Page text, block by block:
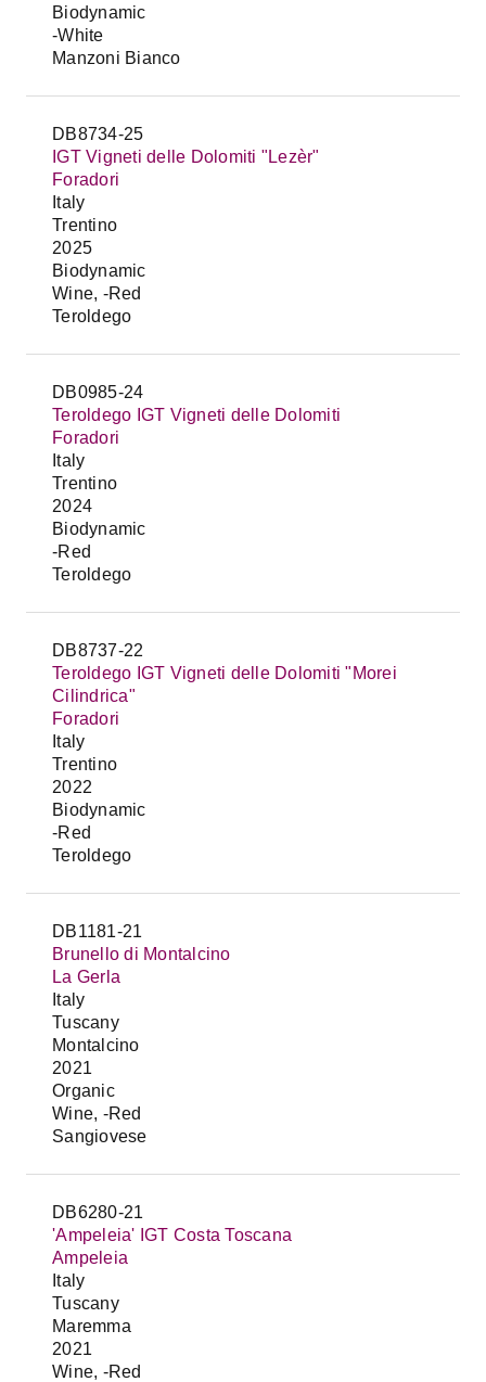
Biodynamic
-White
Manzoni Bianco
DB8734-25
IGT Vigneti delle Dolomiti "Lezèr"
Foradori
Italy
Trentino
2025
Biodynamic
Wine, -Red
Teroldego
DB0985-24
Teroldego IGT Vigneti delle Dolomiti
Foradori
Italy
Trentino
2024
Biodynamic
-Red
Teroldego
DB8737-22
Teroldego IGT Vigneti delle Dolomiti "Morei
Cilindrica"
Foradori
Italy
Trentino
2022
Biodynamic
-Red
Teroldego
DB1181-21
Brunello di Montalcino
La Gerla
Italy
Tuscany
Montalcino
2021
Organic
Wine, -Red
Sangiovese
DB6280-21
'Ampeleia' IGT Costa Toscana
Ampeleia
Italy
Tuscany
Maremma
2021
Wine, -Red